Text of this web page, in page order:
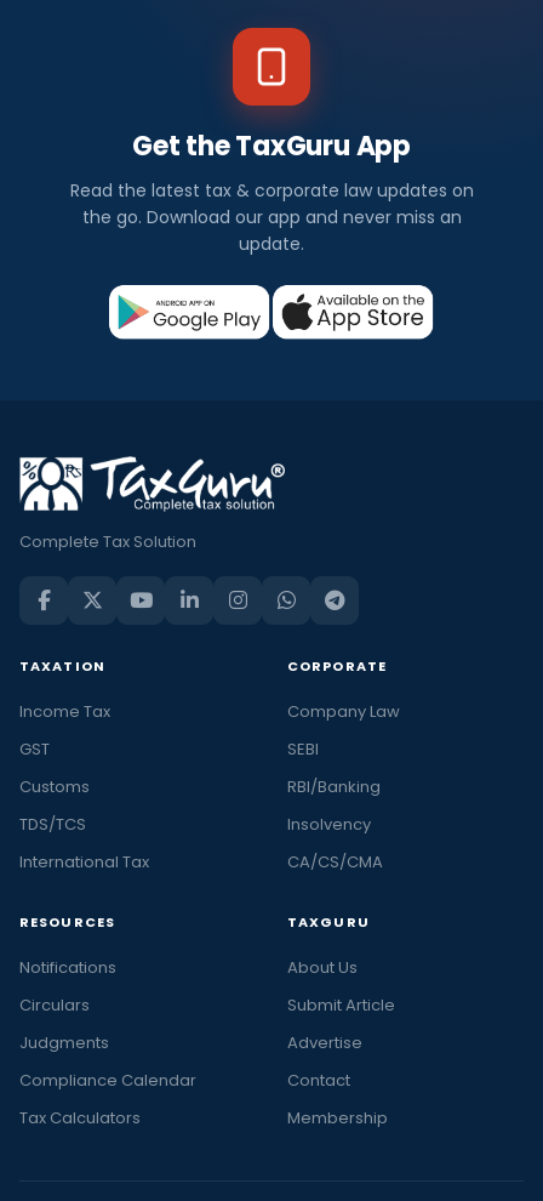
Get the TaxGuru App
Read the latest tax & corporate law updates on
the go. Download our app and never miss an
update.
Complete Tax Solution
TAXATION
Income Tax
GST
Customs
TDS/TCS
International Tax
CORPORATE
Company Law
SEBI
RBI/Banking
Insolvency
CA/CS/CMA
RESOURCES
Notifications
Circulars
Judgments
Compliance Calendar
Tax Calculators
TAXGURU
About Us
Submit Article
Advertise
Contact
Membership